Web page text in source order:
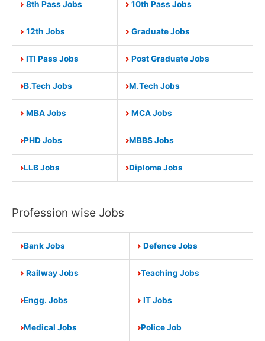
4000
Vacancies
8th Pass Jobs 10th Pass Jobs
12th Jobs Graduate Jobs
ITI Pass Jobs Post Graduate Jobs
B.Tech Jobs M.Tech Jobs
MBA Jobs MCA Jobs
PHD Jobs MBBS Jobs
LLB Jobs Diploma Jobs
Profession wise Jobs
Bank Jobs Defence Jobs
Railway Jobs Teaching Jobs
Engg. Jobs IT Jobs
Medical Jobs Police Job